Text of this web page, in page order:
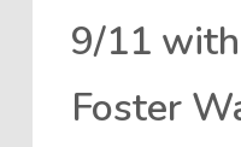
9/11
Foster